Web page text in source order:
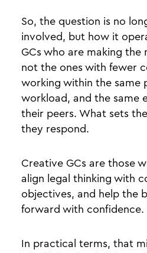
So, the question is no
involved, but how it
GCs who are making the
not the ones with fewer
working within the same
workload, and the same
their peers. What sets
they respond.
Creative GCs are those
align legal thinking with
objectives, and help the
forward with confidence.
In practical terms, that